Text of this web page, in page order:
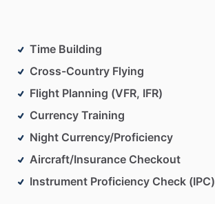
Time Building
Cross-Country Flying
Flight Planning (VFR, IFR)
Currency Training
Night Currency/Proficiency
Aircraft/Insurance Checkout
Instrument Proficiency Check (IPC)